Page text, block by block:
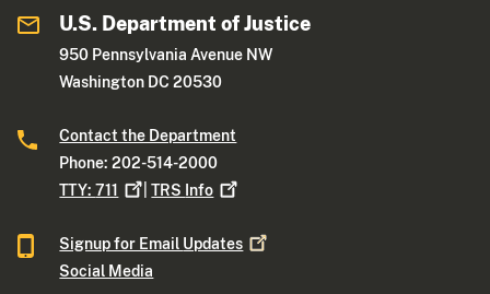
U.S. Department of Justice
950 Pennsylvania Avenue NW
Washington DC 20530
Contact the Department
Phone: 202-514-2000
TTY:711 |TRS Info
Signup for Email Updates
Social Media